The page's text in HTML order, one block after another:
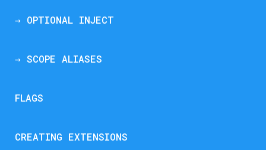
→ OPTIONAL INJECT
→ SCOPE ALIASES
FLAGS
CREATING EXTENSIONS